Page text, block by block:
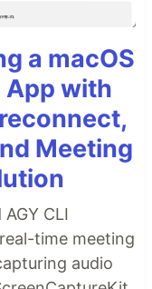
a macOS
App with
Meeting
CLI
time meeting
audio